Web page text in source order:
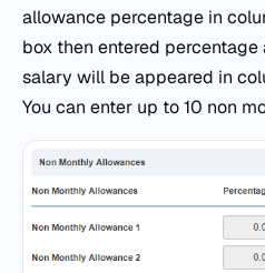
allowance percentage in
box then entered
salary will be appeared in
You can enter up to 10 non